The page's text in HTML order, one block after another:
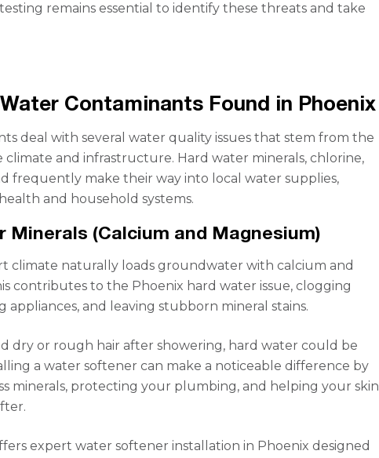
remains essential to identify these threats and take
Contaminants Found in Phoenix
deal with several water quality issues that stem from the
climate and infrastructure. Hard water minerals, chlorine,
frequently make their way into local water supplies,
and household systems.
Minerals (Calcium and Magnesium)
climate naturally loads groundwater with calcium and
contributes to the Phoenix hard water issue, clogging
appliances, and leaving stubborn mineral stains.
dry or rough hair after showering, hard water could be
a water softener can make a noticeable difference by
minerals, protecting your plumbing, and helping your skin
expert water softener installation in Phoenix designed